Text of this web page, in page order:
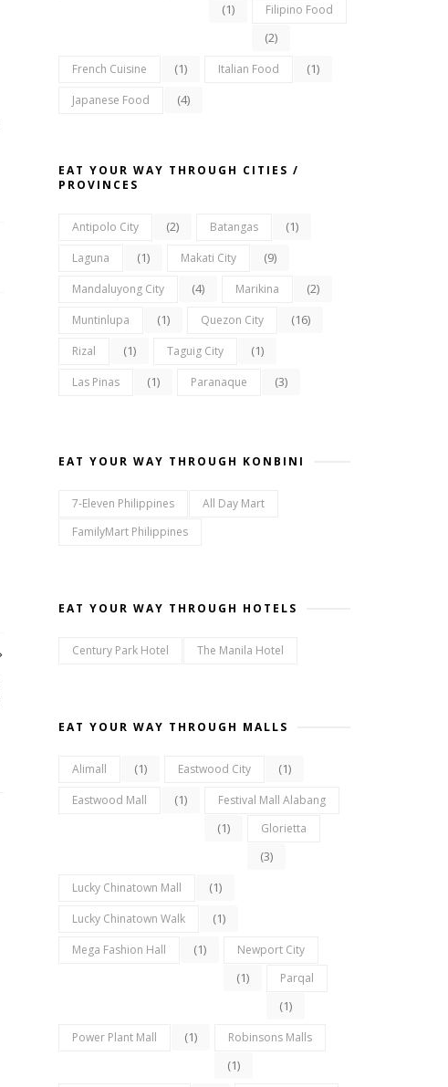
(1) Filipino Food
(2)
French Cuisine (1) Italian Food (1)
Japanese Food (4)
EAT YOUR WAY THROUGH CITIES /
PROVINCES
Antipolo City (2) Batangas (1)
Laguna (1) Makati City (9)
Mandaluyong City (4) Marikina (2)
Muntinlupa (1) Quezon City (16)
Rizal (1) Taguig City (1)
Las Pinas (1) Paranaque (3)
EAT YOUR WAY THROUGH KONBINI
7-Eleven Philippines
All Day Mart
FamilyMart Philippines
EAT YOUR WAY THROUGH HOTELS
Century Park Hotel The Manila Hotel
EAT YOUR WAY THROUGH MALLS
Alimall (1) Eastwood City (1)
Eastwood Mall (1) Festival Mall Alabang
(1) Glorietta
(3)
Lucky Chinatown Mall (1)
Lucky Chinatown Walk (1)
Mega Fashion Hall (1) Newport City
(1) Parqal
(1)
Power Plant Mall (1) Robinsons Malls
(1)